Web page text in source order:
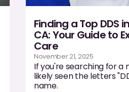
Finding a Top DDS
CA: Your Guide to
Care
November 21, 2025
If you're searching for a
likely seen the letters
name.